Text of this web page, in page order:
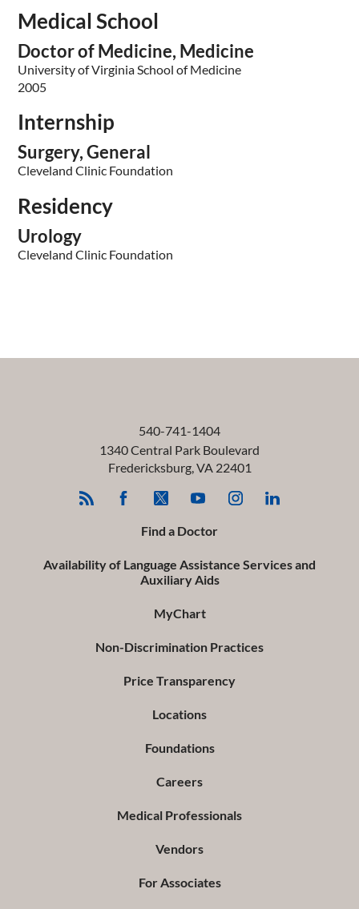
Medical School
Doctor of Medicine, Medicine
University of Virginia School of Medicine
2005
Internship
Surgery, General
Cleveland Clinic Foundation
Residency
Urology
Cleveland Clinic Foundation
540-741-1404
1340 Central Park Boulevard
Fredericksburg, VA 22401
Find a Doctor
Availability of Language Assistance Services and
Auxiliary Aids
MyChart
Non-Discrimination Practices
Price Transparency
Locations
Foundations
Careers
Medical Professionals
Vendors
For Associates